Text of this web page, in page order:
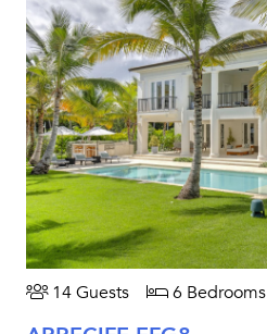
14 Guests 6 Bedrooms